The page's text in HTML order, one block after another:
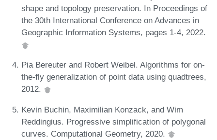
shape and topology preservation. In Proceedings of
the 30th International Conference on Advances in
Geographic Information Systems, pages 1-4, 2022.
Pia Bereuter and Robert Weibel. Algorithms for on-
the-fly generalization of point data using quadtrees,
2012.
Kevin Buchin, Maximilian Konzack, and Wim
Reddingius. Progressive simplification of polygonal
curves. Computational Geometry, 2020.